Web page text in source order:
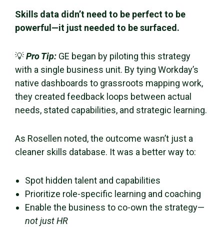
Skills data didn’t need to be perfect to be
powerful—it just needed to be surfaced.
💡Pro Tip: GE began by piloting this strategy
with a single business unit. By tying Workday’s
native dashboards to grassroots mapping work,
they created feedback loops between actual
needs, stated capabilities, and strategic learning.
As Rosellen noted, the outcome wasn’t just a
cleaner skills database. It was a better way to:
Spot hidden talent and capabilities
Prioritize role-specific learning and coaching
Enable the business to co-own the strategy—
not just HR